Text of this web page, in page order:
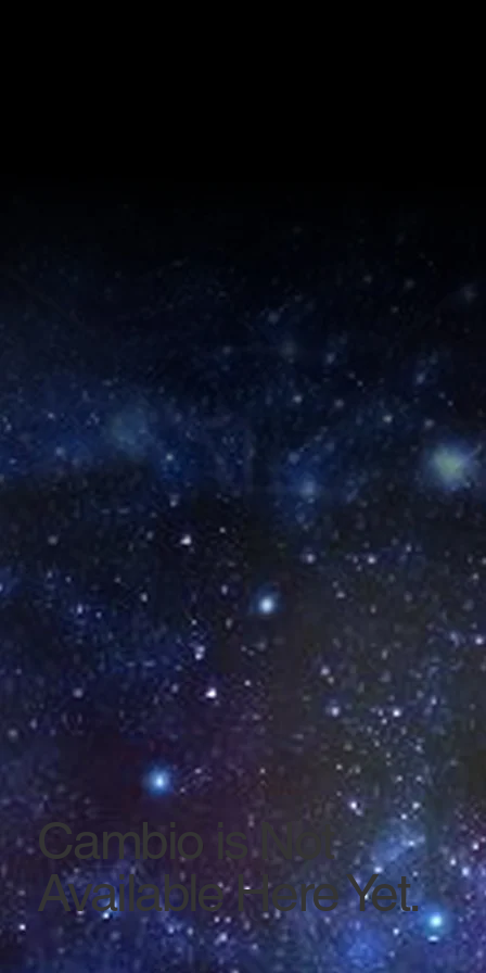
Cambio is Not
Available Here Yet.